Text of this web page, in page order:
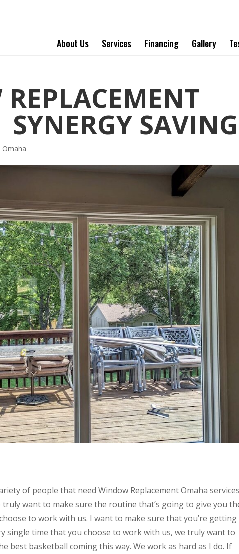
About Us Services Financing Gallery
SAVING
of people that need Window Replacement Omaha
truly want to make sure the routine that’s going to give you
to work with us. I want to make sure that you’re getting
single time that you choose to work with us, we truly want to
best basketball coming this way. We work as hard as I do. If